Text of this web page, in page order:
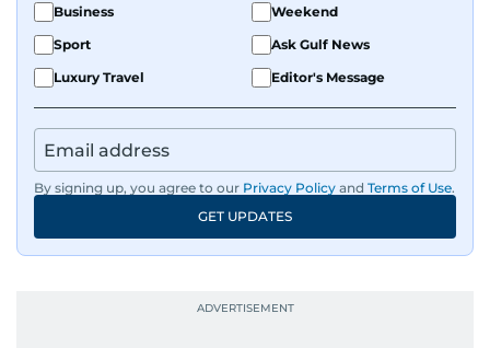
Business
Weekend
Sport
Ask Gulf News
Luxury Travel
Editor's Message
By signing up, you agree to our Privacy Policy and Terms of Use.
GET UPDATES